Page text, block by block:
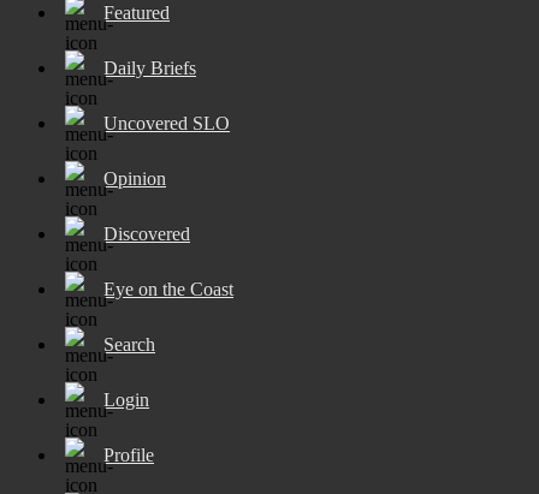
Featured
Daily Briefs
Uncovered SLO
Opinion
Discovered
Eye on the Coast
Search
Login
Profile